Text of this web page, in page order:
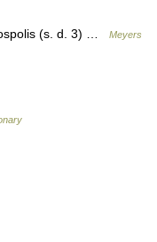
(s. d. 3) …
Meyers